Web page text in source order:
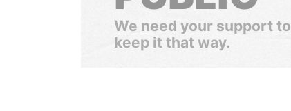
We need your support to
keep it that way.